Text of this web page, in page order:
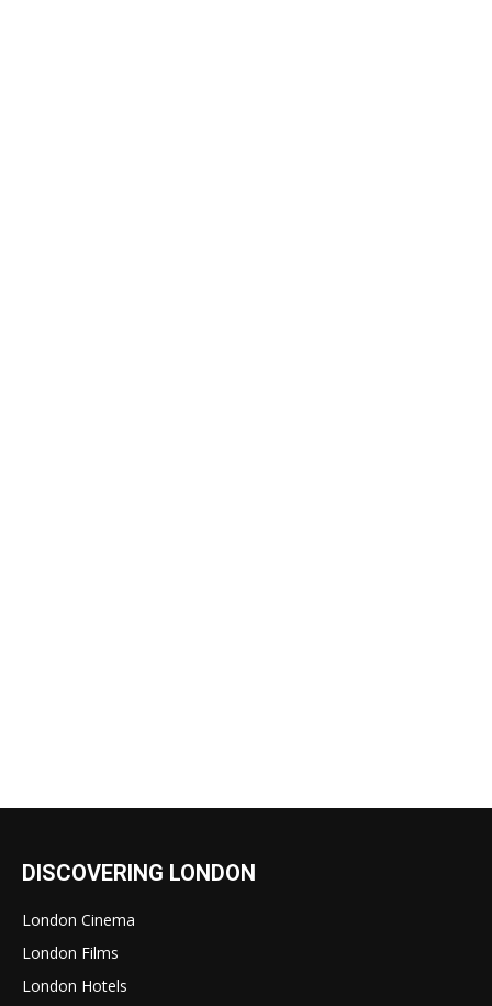
DISCOVERING LONDON
London Cinema
London Films
London Hotels